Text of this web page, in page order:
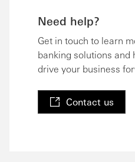
Need help?
Get in touch to learn
banking solutions and
drive your business
Contact us